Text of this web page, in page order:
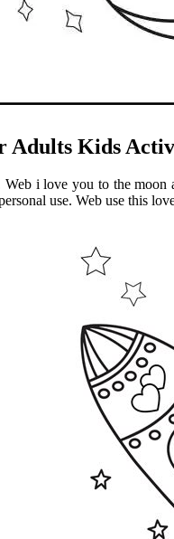
Adults Kids
i love you to the moon
use. Web use this